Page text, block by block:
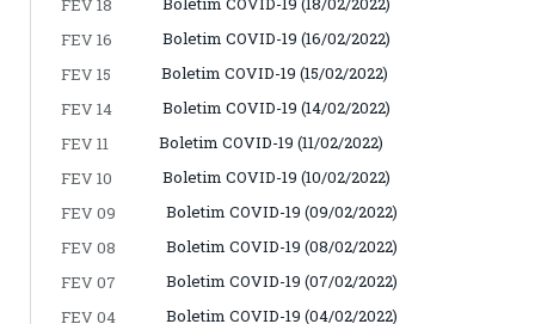
FEV 18
FEV 16
Boletim COVID-19 (16/02/2022)
FEV 15
Boletim COVID-19 (15/02/2022)
FEV 14
Boletim COVID-19 (14/02/2022)
FEV 11
Boletim COVID-19 (11/02/2022)
FEV 10
Boletim COVID-19 (10/02/2022)
FEV 09
Boletim COVID-19 (09/02/2022)
FEV 08
Boletim COVID-19 (08/02/2022)
FEV 07
Boletim COVID-19 (07/02/2022)
FEV 04
Boletim COVID-19 (04/02/2022)